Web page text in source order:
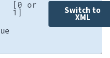
[0 or
1] Switch to
XML